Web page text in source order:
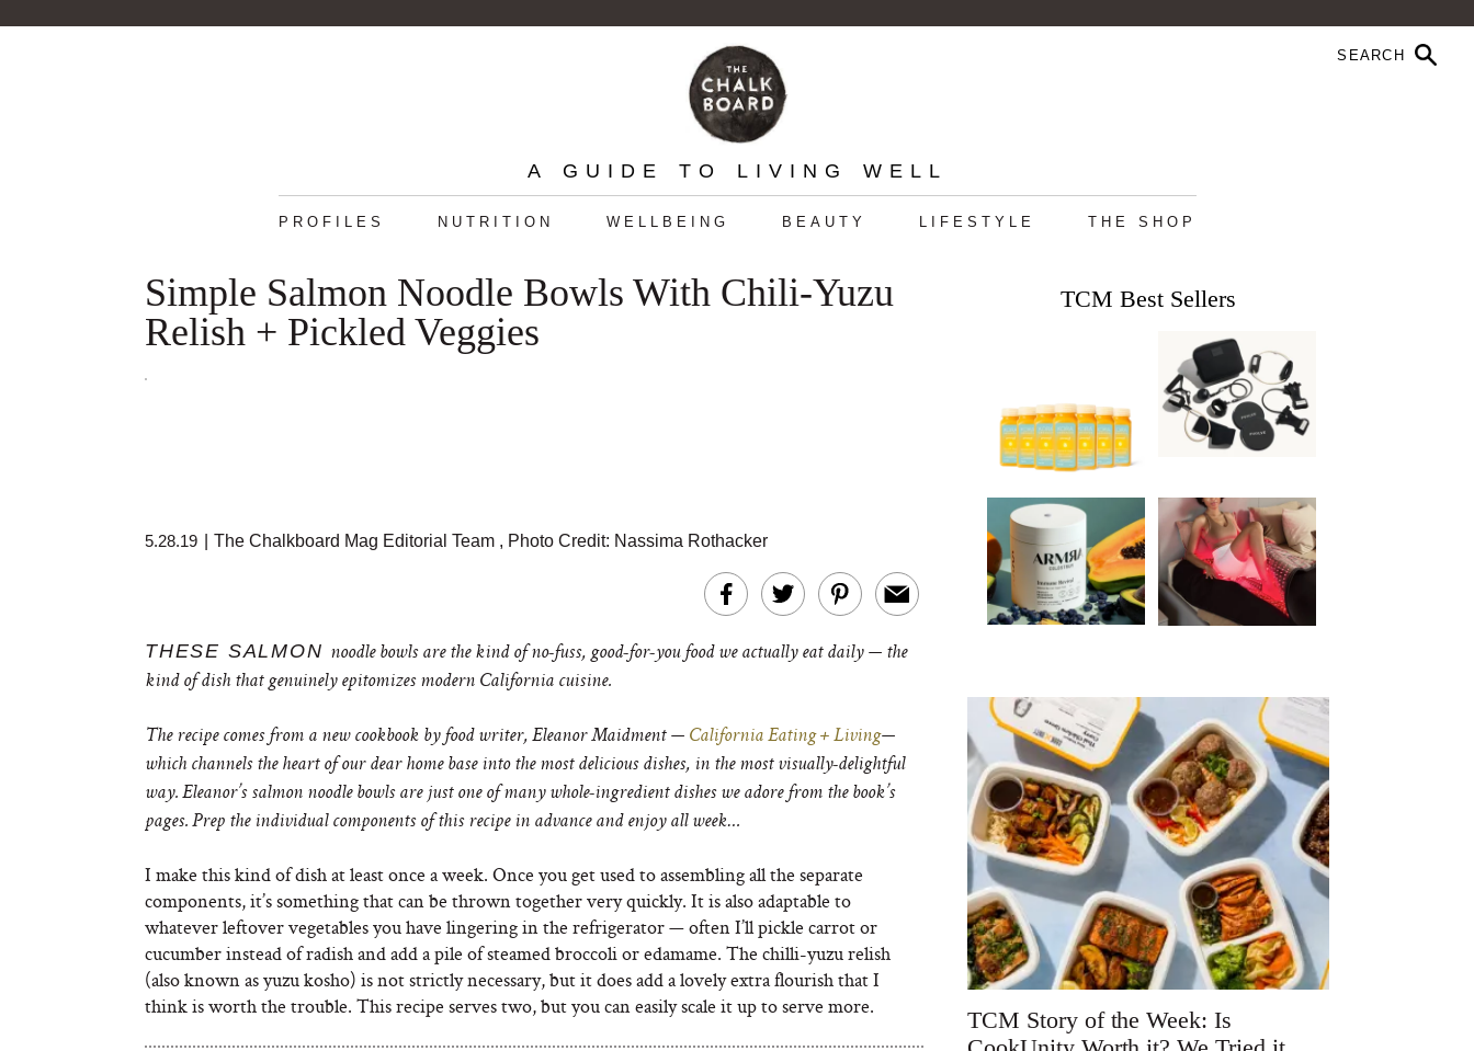
A GUIDE TO LIVING WELL
PROFILES NUTRITION WELLBEING BEAUTY LIFESTYLE THE SHOP
Simple Salmon Noodle Bowls With Chili-Yuzu
Relish + Pickled Veggies
5.28.19 The Chalkboard Mag Editorial Team , Photo Credit: Nassima Rothacker
THESE SALMON noodle bowls are the kind of no-fuss, good-for-you food we actually eat daily — the
kind of dish that genuinely epitomizes modern California cuisine.
The recipe comes from a new cookbook by food writer, Eleanor Maidment — California Eating + Living—
which channels the heart of our dear home base into the most delicious dishes, in the most visually-delightful
way. Eleanor’s salmon noodle bowls are just one of many whole-ingredient dishes we adore from the book’s
pages. Prep the individual components of this recipe in advance and enjoy all week…
I make this kind of dish at least once a week. Once you get used to assembling all the separate
components, it’s something that can be thrown together very quickly. It is also adaptable to
whatever leftover vegetables you have lingering in the refrigerator — often I’ll pickle carrot or
cucumber instead of radish and add a pile of steamed broccoli or edamame. The chilli-yuzu relish
(also known as yuzu kosho) is not strictly necessary, but it does add a lovely extra flourish that I
think is worth the trouble. This recipe serves two, but you can easily scale it up to serve more.
TCM Best Sellers
TCM Story of the Week: Is